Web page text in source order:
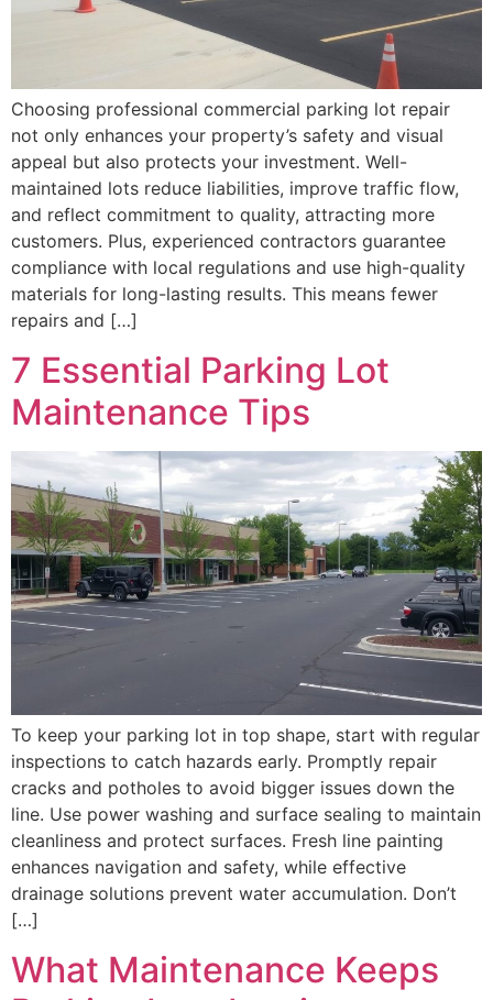
Choosing professional commercial parking lot repair
not only enhances your property’s safety and visual
appeal but also protects your investment. Well-
maintained lots reduce liabilities, improve traffic flow,
and reflect commitment to quality, attracting more
customers. Plus, experienced contractors guarantee
compliance with local regulations and use high-quality
materials for long-lasting results. This means fewer
repairs and […]
7 Essential Parking Lot
Maintenance Tips
To keep your parking lot in top shape, start with regular
inspections to catch hazards early. Promptly repair
cracks and potholes to avoid bigger issues down the
line. Use power washing and surface sealing to maintain
cleanliness and protect surfaces. Fresh line painting
enhances navigation and safety, while effective
drainage solutions prevent water accumulation. Don’t
[…]
What Maintenance Keeps